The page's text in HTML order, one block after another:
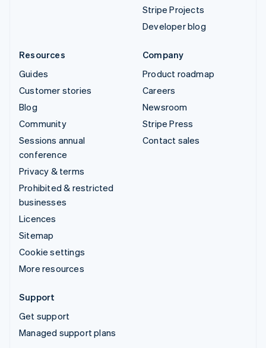
Stripe Projects
Developer blog
Resources
Guides
Customer stories
Blog
Community
Sessions annual
conference
Privacy & terms
Prohibited & restricted
businesses
Licences
Sitemap
Cookie settings
More resources
Company
Product roadmap
Careers
Newsroom
Stripe Press
Contact sales
Support
Get support
Managed support plans